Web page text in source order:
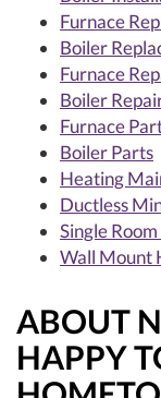
Furnace
Boiler
Furnace
Boiler
Furnace
Boiler Parts
Heating
Ductless
Single
Wall Mount
ABOUT
HAPPY